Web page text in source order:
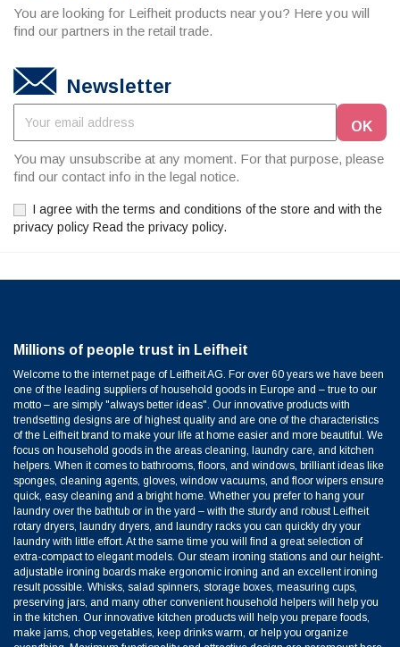
You are looking for Leifheit products near you? Here you will
find our partners in the retail trade.
Newsletter
You may unsubscribe at any moment. For that purpose, please
find our contact info in the legal notice.
I agree with the terms and conditions of the store and with the
privacy policy Read the privacy policy.
Millions of people trust in Leifheit
Welcome to the internet page of Leifheit AG. For over 60 years we have been
one of the leading suppliers of household goods in Europe and – true to our
motto – are simply "always better ideas". Our innovative products with
trendsetting designs are of highest quality and are one of the characteristics
of the Leifheit brand to make your life at home easier and more beautiful. We
focus on household goods in the areas cleaning, laundry care, and kitchen
helpers. When it comes to bathrooms, floors, and windows, brilliant ideas like
sponges, cleaning agents, gloves, window vacuums, and floor wipers ensure
quick, easy cleaning and a bright home. Whether you prefer to hang your
laundry over the bathtub or in the yard – with the sturdy and robust Leifheit
rotary dryers, laundry dryers, and laundry racks you can quickly dry your
laundry with little effort. At the same time you will find a great selection of
extra-compact to elegant models. Our steam ironing stations and our height-
adjustable ironing boards make ergonomic ironing and an excellent ironing
result possible. Whisks, salad spinners, storage boxes, measuring cups,
preserving jars, and many other convenient household helpers will help you
in the kitchen. Our innovative kitchen products will help you prepare foods,
make jams, chop vegetables, keep drinks warm, or help you organize